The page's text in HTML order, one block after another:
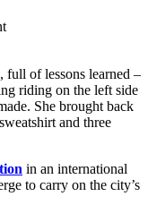
full of lessons learned –
riding on the left side
She brought back
and three
in an international
to carry on the city’s